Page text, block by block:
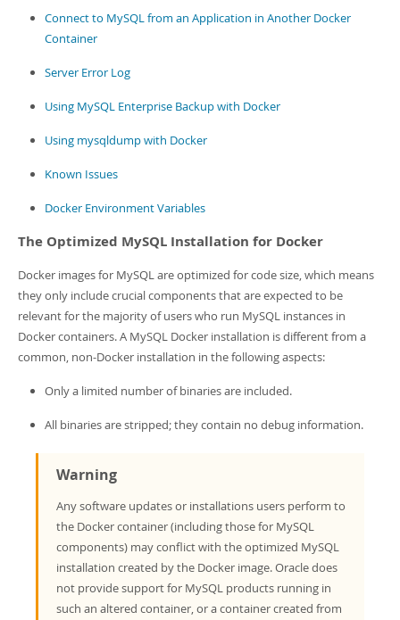
Connect to MySQL from an Application in Another Docker
Container
Server Error Log
Using MySQL Enterprise Backup with Docker
Using mysqldump with Docker
Known Issues
Docker Environment Variables
The Optimized MySQL Installation for Docker
Docker images for MySQL are optimized for code size, which means
they only include crucial components that are expected to be
relevant for the majority of users who run MySQL instances in
Docker containers. A MySQL Docker installation is different from a
common, non-Docker installation in the following aspects:
Only a limited number of binaries are included.
All binaries are stripped; they contain no debug information.
Warning
Any software updates or installations users perform to
the Docker container (including those for MySQL
components) may conflict with the optimized MySQL
installation created by the Docker image. Oracle does
not provide support for MySQL products running in
such an altered container, or a container created from